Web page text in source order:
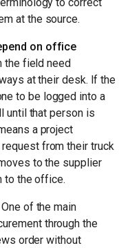
at the source.
on office
the field need
at their desk. If the
to be logged into a
until that person is
a project
request from their truck
to the supplier
to the office.
One of the main
through the
order without